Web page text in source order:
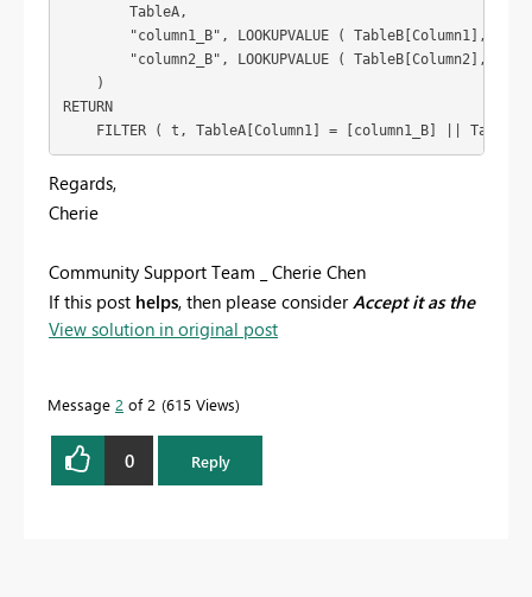
        TableA,
"column1_B", LOOKUPVALUE ( TableB[Column1],
"column2_B", LOOKUPVALUE ( TableB[Column2],
    )
RETURN
FILTER ( t, TableA[Column1] = [column1_B] ||
Regards,
Cherie
Community Support Team _ Cherie Chen
If this post helps, then please considerAccept it as the
solutionto help the other members find it more
View solution in original post
Message 2 of 2 615 Views
0 Reply